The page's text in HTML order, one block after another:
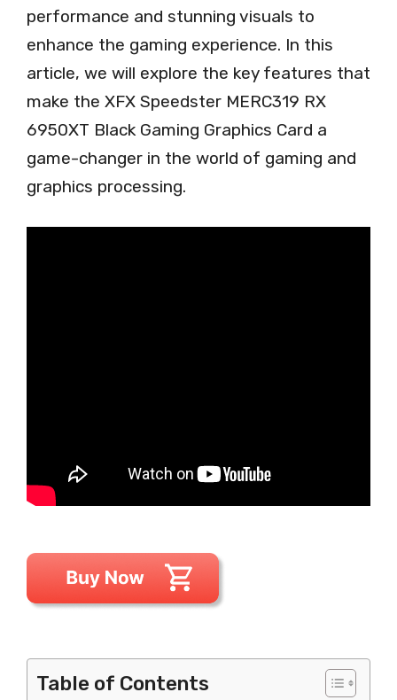
performance and stunning visuals to
enhance the gaming experience. In this
article, we will explore the key features that
make the XFX Speedster MERC319 RX
6950XT Black Gaming Graphics Card a
game-changer in the world of gaming and
graphics processing.
Table of Contents